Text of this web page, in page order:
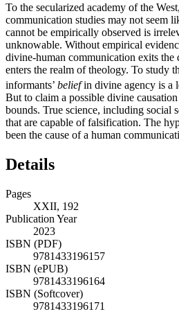
To the secularized academy of the
communication studies may not seem
cannot be empirically observed is
unknowable. Without empirical
divine-human communication exits the
enters the realm of theology. To study
informants’ beliefin divine agency is a
But to claim a possible divine
bounds. True science, including social
that are capable of falsification. The
been the cause of a human
Details
Pages
XXII, 192
Publication Year
2023
ISBN (PDF)
9781433196157
ISBN (ePUB)
9781433196164
ISBN (Softcover)
9781433196171